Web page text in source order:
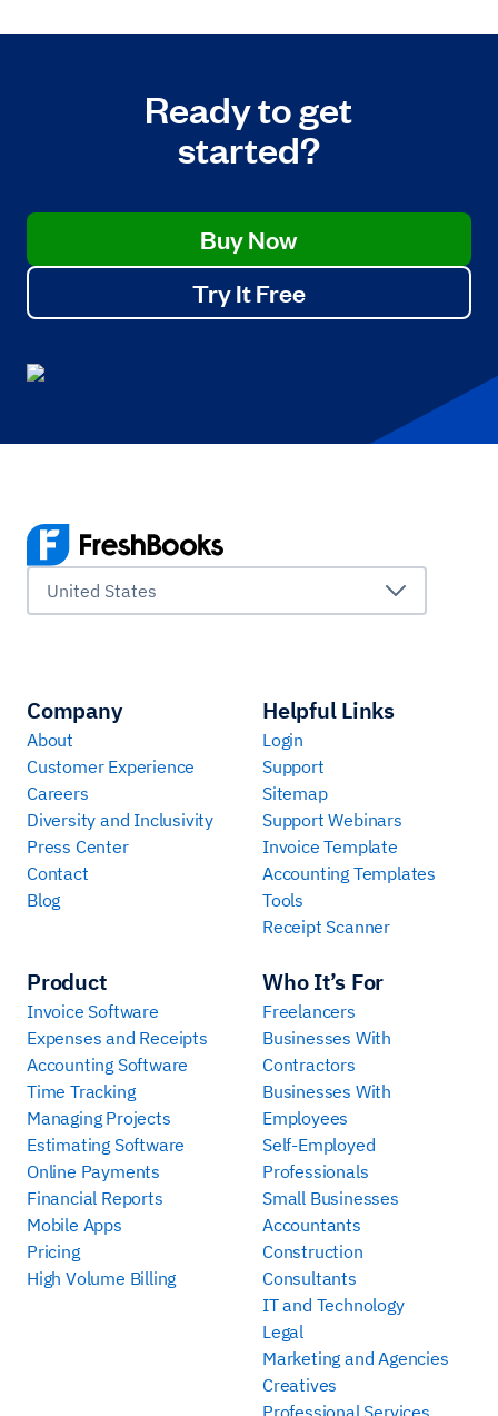
Ready to get
started?
Buy Now
Try It Free
United States
Company
About
Customer Experience
Careers
Diversity and Inclusivity
Press Center
Contact
Blog
Product
Invoice Software
Expenses and Receipts
Accounting Software
Time Tracking
Managing Projects
Estimating Software
Online Payments
Financial Reports
Mobile Apps
Pricing
High Volume Billing
Who It’s For
Freelancers
Businesses With
Contractors
Businesses With
Employees
Self-Employed
Professionals
Small Businesses
Accountants
Construction
Consultants
IT and Technology
Legal
Marketing and Agencies
Creatives
Professional Services
Helpful Links
Login
Support
Sitemap
Support Webinars
Invoice Template
Accounting Templates
Tools
Receipt Scanner